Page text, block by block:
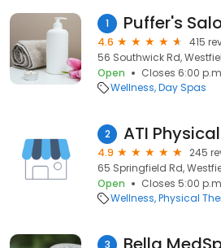
1 Puffer's
4.6
415
56 Southwick Rd,
Open
Closes 6:00
Wellness Day Spas
2 ATI
4.9
245
65 Springfield Rd,
Open
Closes 5:00
Wellness Physical
3